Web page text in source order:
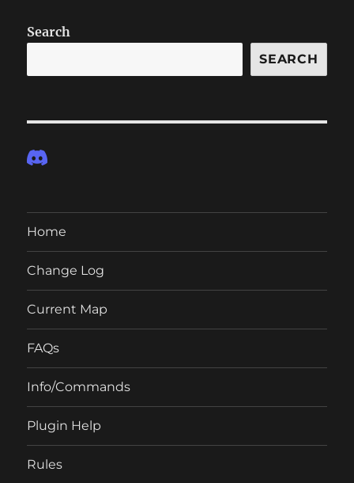
Search
SEARCH
Home
Change Log
Current Map
FAQs
Info/Commands
Plugin Help
Rules